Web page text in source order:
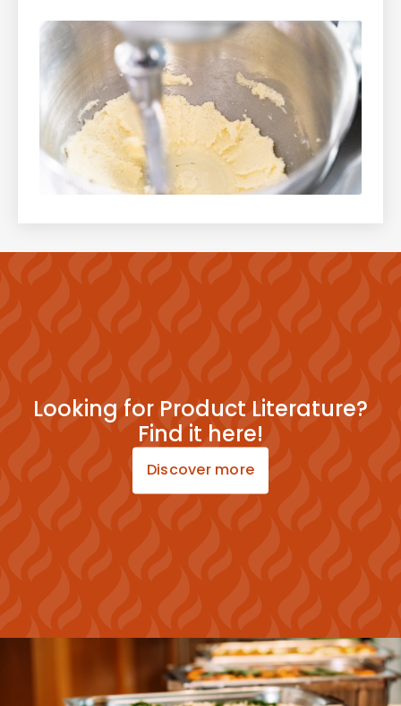
Looking for Product Literature?
Find it here!
Discover more